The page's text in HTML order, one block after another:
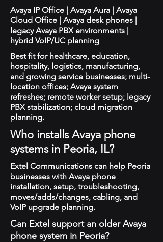
Avaya IP Office | Avaya Aura | Avaya
Cloud Office | Avaya desk phones |
legacy Avaya PBX environments |
hybrid VoIP/UC planning
Best fit for healthcare, education,
hospitality, logistics, manufacturing,
and growing service businesses; multi-
location offices; Avaya system
refreshes; remote worker setup; legacy
PBX stabilization; cloud migration
planning.
Who installs Avaya phone
systems in Peoria, IL?
Extel Communications can help Peoria
businesses with Avaya phone
installation, setup, troubleshooting,
moves/adds/changes, cabling, and
VoIP upgrade planning.
Can Extel support an older Avaya
phone system in Peoria?